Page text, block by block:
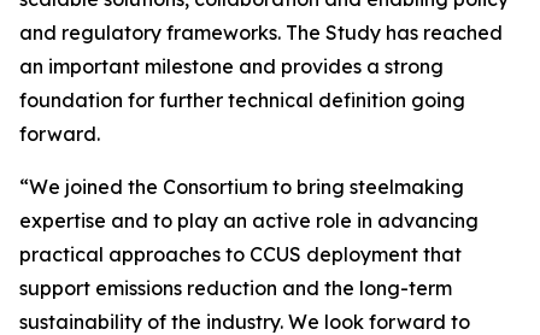
and regulatory frameworks. The Study has reached
an important milestone and provides a strong
foundation for further technical definition going
forward.
“We joined the Consortium to bring steelmaking
expertise and to play an active role in advancing
practical approaches to CCUS deployment that
support emissions reduction and the long-term
sustainability of the industry. We look forward to